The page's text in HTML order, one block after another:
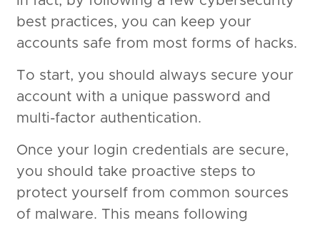
best practices, you can keep your
accounts safe from most forms of hacks.
To start, you should always secure your
account with a unique password and
multi-factor authentication.
Once your login credentials are secure,
you should take proactive steps to
protect yourself from common sources
of malware. This means following